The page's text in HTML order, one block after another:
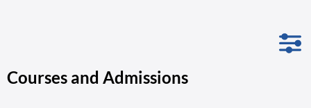
Courses and Admissions